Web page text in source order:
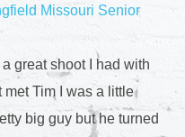
Missouri Senior
great shoot I had with
met Tim I was a little
big guy but he turned